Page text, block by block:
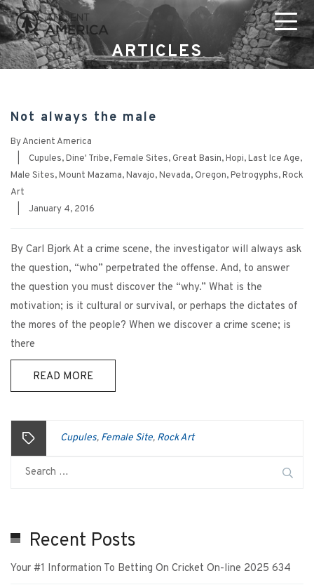
ARTICLES
Not always the male
ByAncient America
Cupules,Dine' Tribe,Female Sites, Great Basin,Hopi,Last Ice Age,
Male Sites,Mount Mazama,Navajo,Nevada, Oregon,Petrogyphs,Rock
Art
January 4, 2016
By Carl Bjork At a crime scene, the investigator will always ask
the question, “who” perpetrated the offense. And, to answer
the question you must discover the “why.” What is the
motivation; is it cultural or survival, or perhaps the dictates of
the mores of the people? When we discover a crime scene; is
there
READ MORE
Cupules, Female Site, Rock Art
Recent Posts
Your #1 Information To Betting On Cricket On-line 2025 634